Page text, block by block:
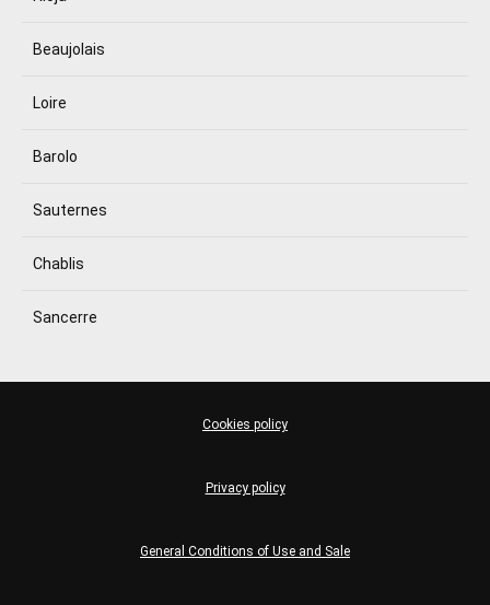
Beaujolais
Loire
Barolo
Sauternes
Chablis
Sancerre
General Conditions of Use and Sale
Privacy policy
Cookies policy